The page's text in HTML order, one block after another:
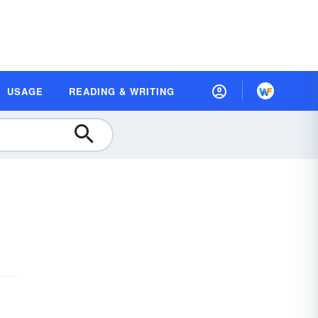
USAGE READING & WRITING